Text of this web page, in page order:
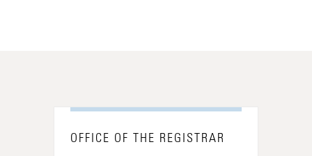
OFFICE OF THE REGISTRAR